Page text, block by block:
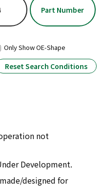
Part Number
Only Show OE-Shape
Reset Search Conditions
not
Development.
designed for